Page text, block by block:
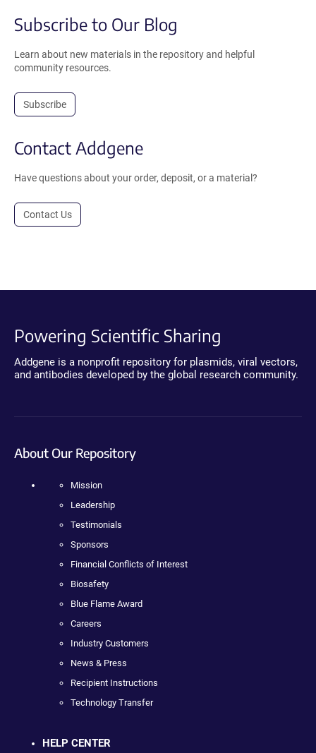
Subscribe to Our Blog
Learn about new materials in the repository and helpful
community resources.
Subscribe
Contact Addgene
Have questions about your order, deposit, or a material?
Contact Us
Powering Scientific Sharing
Addgene is a nonprofit repository for plasmids, viral vectors,
and antibodies developed by the global research community.
About Our Repository
Mission
Leadership
Testimonials
Sponsors
Financial Conflicts of Interest
Biosafety
Blue Flame Award
Careers
Industry Customers
News & Press
Recipient Instructions
Technology Transfer
HELP CENTER